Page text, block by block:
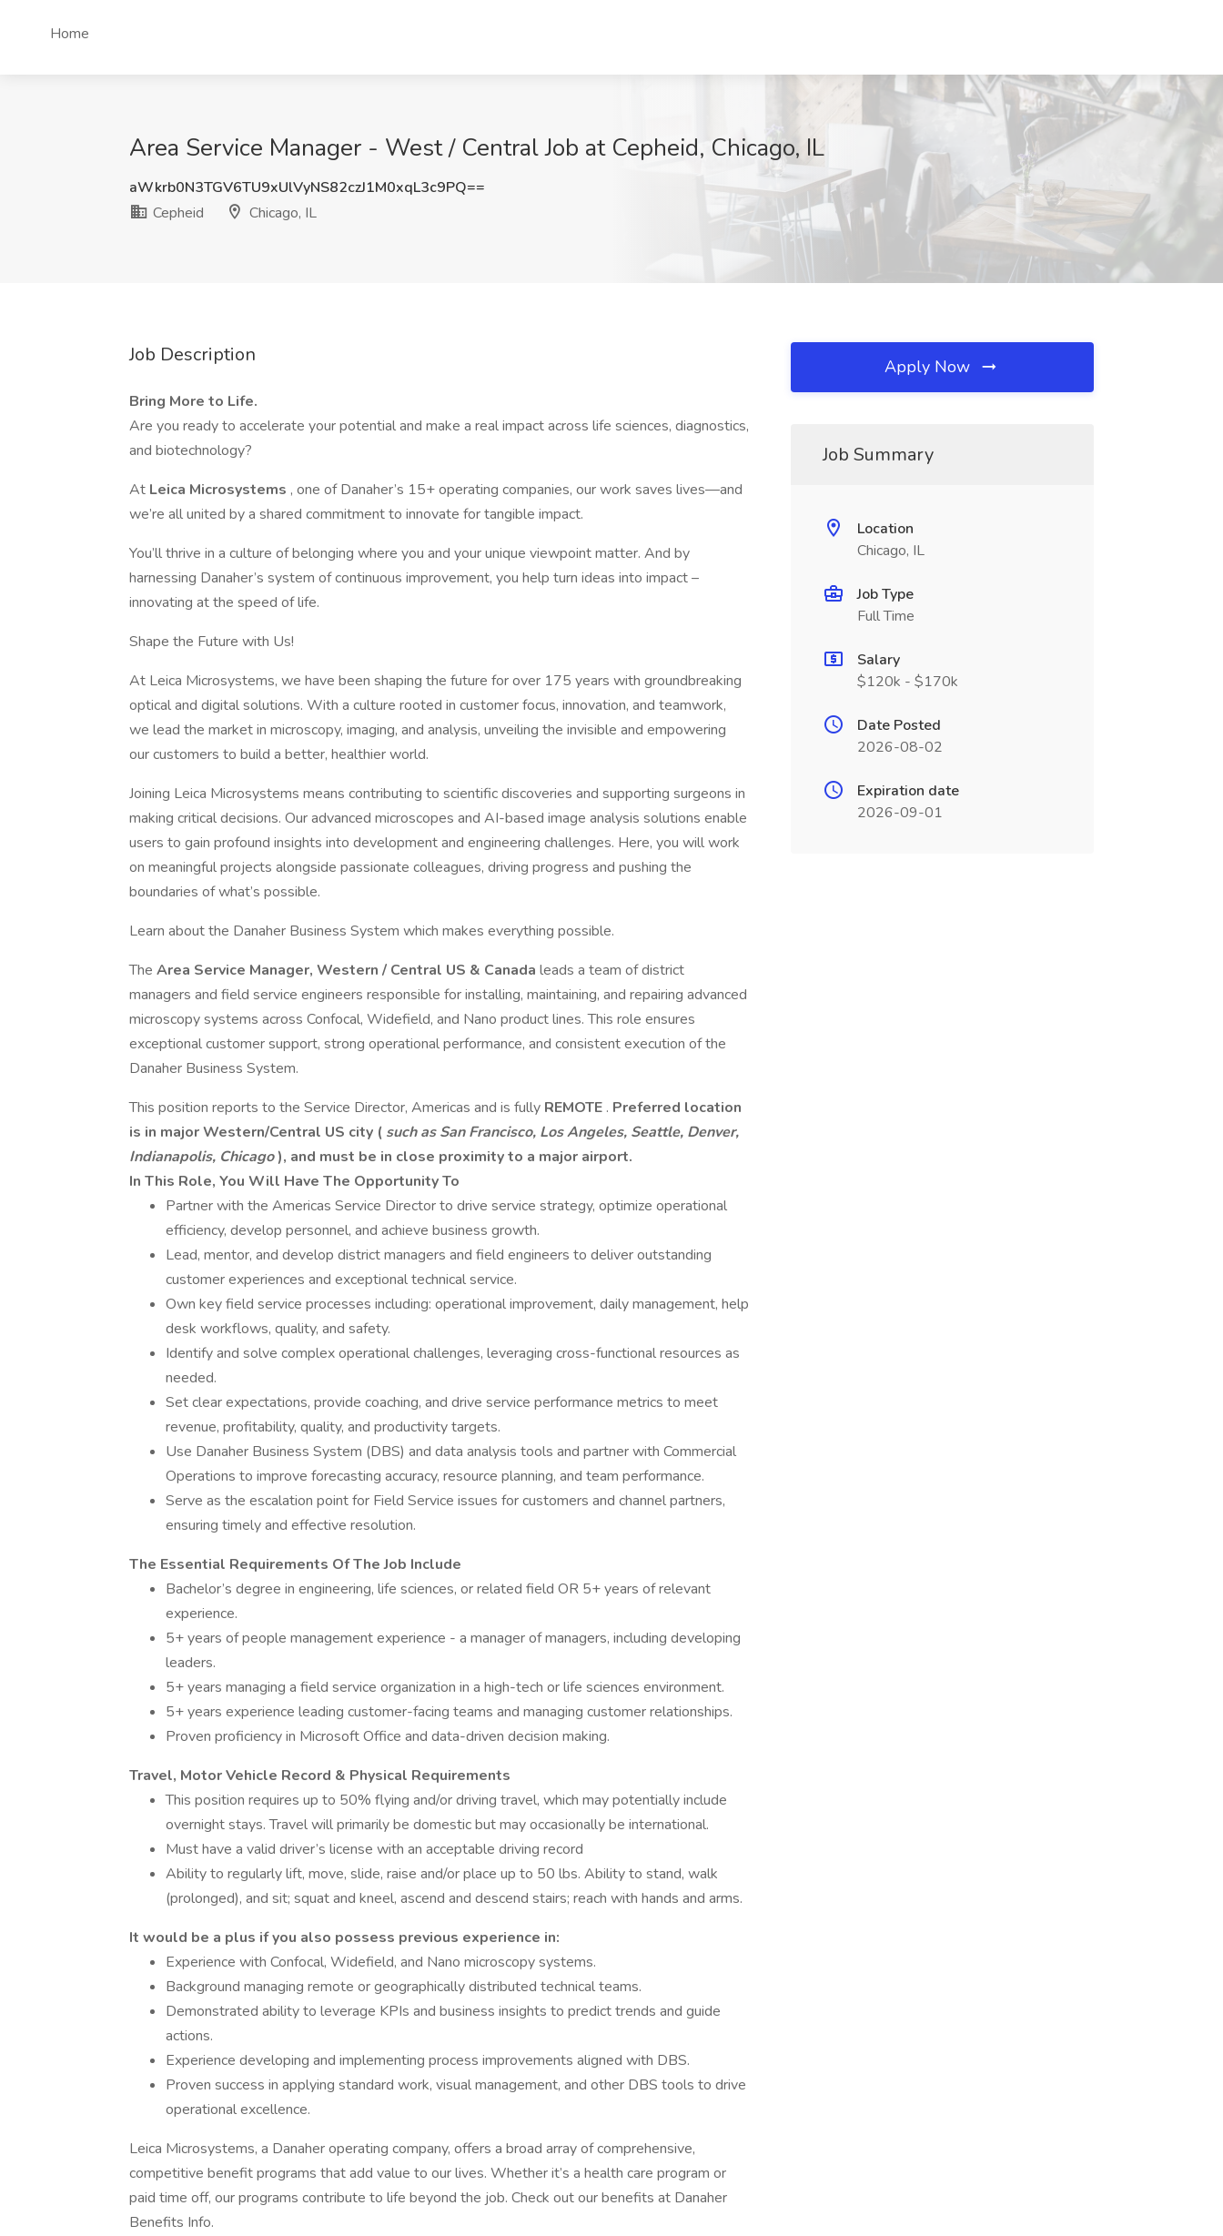
Home
Area Service Manager - West / Central Job at Cepheid, Chicago, IL
aWkrb0N3TGV6TU9xUlVyNS82czJ1M0xqL3c9PQ==
Cepheid
Chicago, IL
Job Description
Bring More to Life.
Are you ready to accelerate your potential and make a real impact across life sciences, diagnostics,
and biotechnology?
At Leica Microsystems , one of Danaher’s 15+ operating companies, our work saves lives—and
we’re all united by a shared commitment to innovate for tangible impact.
You’ll thrive in a culture of belonging where you and your unique viewpoint matter. And by
harnessing Danaher’s system of continuous improvement, you help turn ideas into impact –
innovating at the speed of life.
Shape the Future with Us!
At Leica Microsystems, we have been shaping the future for over 175 years with groundbreaking
optical and digital solutions. With a culture rooted in customer focus, innovation, and teamwork,
we lead the market in microscopy, imaging, and analysis, unveiling the invisible and empowering
our customers to build a better, healthier world.
Joining Leica Microsystems means contributing to scientific discoveries and supporting surgeons in
making critical decisions. Our advanced microscopes and AI-based image analysis solutions enable
users to gain profound insights into development and engineering challenges. Here, you will work
on meaningful projects alongside passionate colleagues, driving progress and pushing the
boundaries of what’s possible.
Learn about the Danaher Business System which makes everything possible.
The Area Service Manager, Western / Central US & Canada leads a team of district
managers and field service engineers responsible for installing, maintaining, and repairing advanced
microscopy systems across Confocal, Widefield, and Nano product lines. This role ensures
exceptional customer support, strong operational performance, and consistent execution of the
Danaher Business System.
This position reports to the Service Director, Americas and is fully REMOTE . Preferred location
is in major Western/Central US city ( such as San Francisco, Los Angeles, Seattle, Denver,
Indianapolis, Chicago), and must be in close proximity to a major airport.
In This Role, You Will Have The Opportunity To
Partner with the Americas Service Director to drive service strategy, optimize operational
efficiency, develop personnel, and achieve business growth.
Lead, mentor, and develop district managers and field engineers to deliver outstanding
customer experiences and exceptional technical service.
Own key field service processes including: operational improvement, daily management, help
desk workflows, quality, and safety.
Identify and solve complex operational challenges, leveraging cross-functional resources as
needed.
Set clear expectations, provide coaching, and drive service performance metrics to meet
revenue, profitability, quality, and productivity targets.
Use Danaher Business System (DBS) and data analysis tools and partner with Commercial
Operations to improve forecasting accuracy, resource planning, and team performance.
Serve as the escalation point for Field Service issues for customers and channel partners,
ensuring timely and effective resolution.
The Essential Requirements Of The Job Include
Bachelor’s degree in engineering, life sciences, or related field OR 5+ years of relevant
experience.
5+ years of people management experience - a manager of managers, including developing
leaders.
5+ years managing a field service organization in a high-tech or life sciences environment.
5+ years experience leading customer-facing teams and managing customer relationships.
Proven proficiency in Microsoft Office and data-driven decision making.
Travel, Motor Vehicle Record & Physical Requirements
This position requires up to 50% flying and/or driving travel, which may potentially include
overnight stays. Travel will primarily be domestic but may occasionally be international.
Must have a valid driver’s license with an acceptable driving record
Ability to regularly lift, move, slide, raise and/or place up to 50 lbs. Ability to stand, walk
(prolonged), and sit; squat and kneel, ascend and descend stairs; reach with hands and arms.
It would be a plus if you also possess previous experience in:
Experience with Confocal, Widefield, and Nano microscopy systems.
Background managing remote or geographically distributed technical teams.
Demonstrated ability to leverage KPIs and business insights to predict trends and guide
actions.
Experience developing and implementing process improvements aligned with DBS.
Proven success in applying standard work, visual management, and other DBS tools to drive
operational excellence.
Leica Microsystems, a Danaher operating company, offers a broad array of comprehensive,
competitive benefit programs that add value to our lives. Whether it’s a health care program or
paid time off, our programs contribute to life beyond the job. Check out our benefits at Danaher
Benefits Info.
Apply Now
Job Summary
Location
Chicago, IL
Job Type
Full Time
Salary
$120k - $170k
Date Posted
2026-08-02
Expiration date
2026-09-01